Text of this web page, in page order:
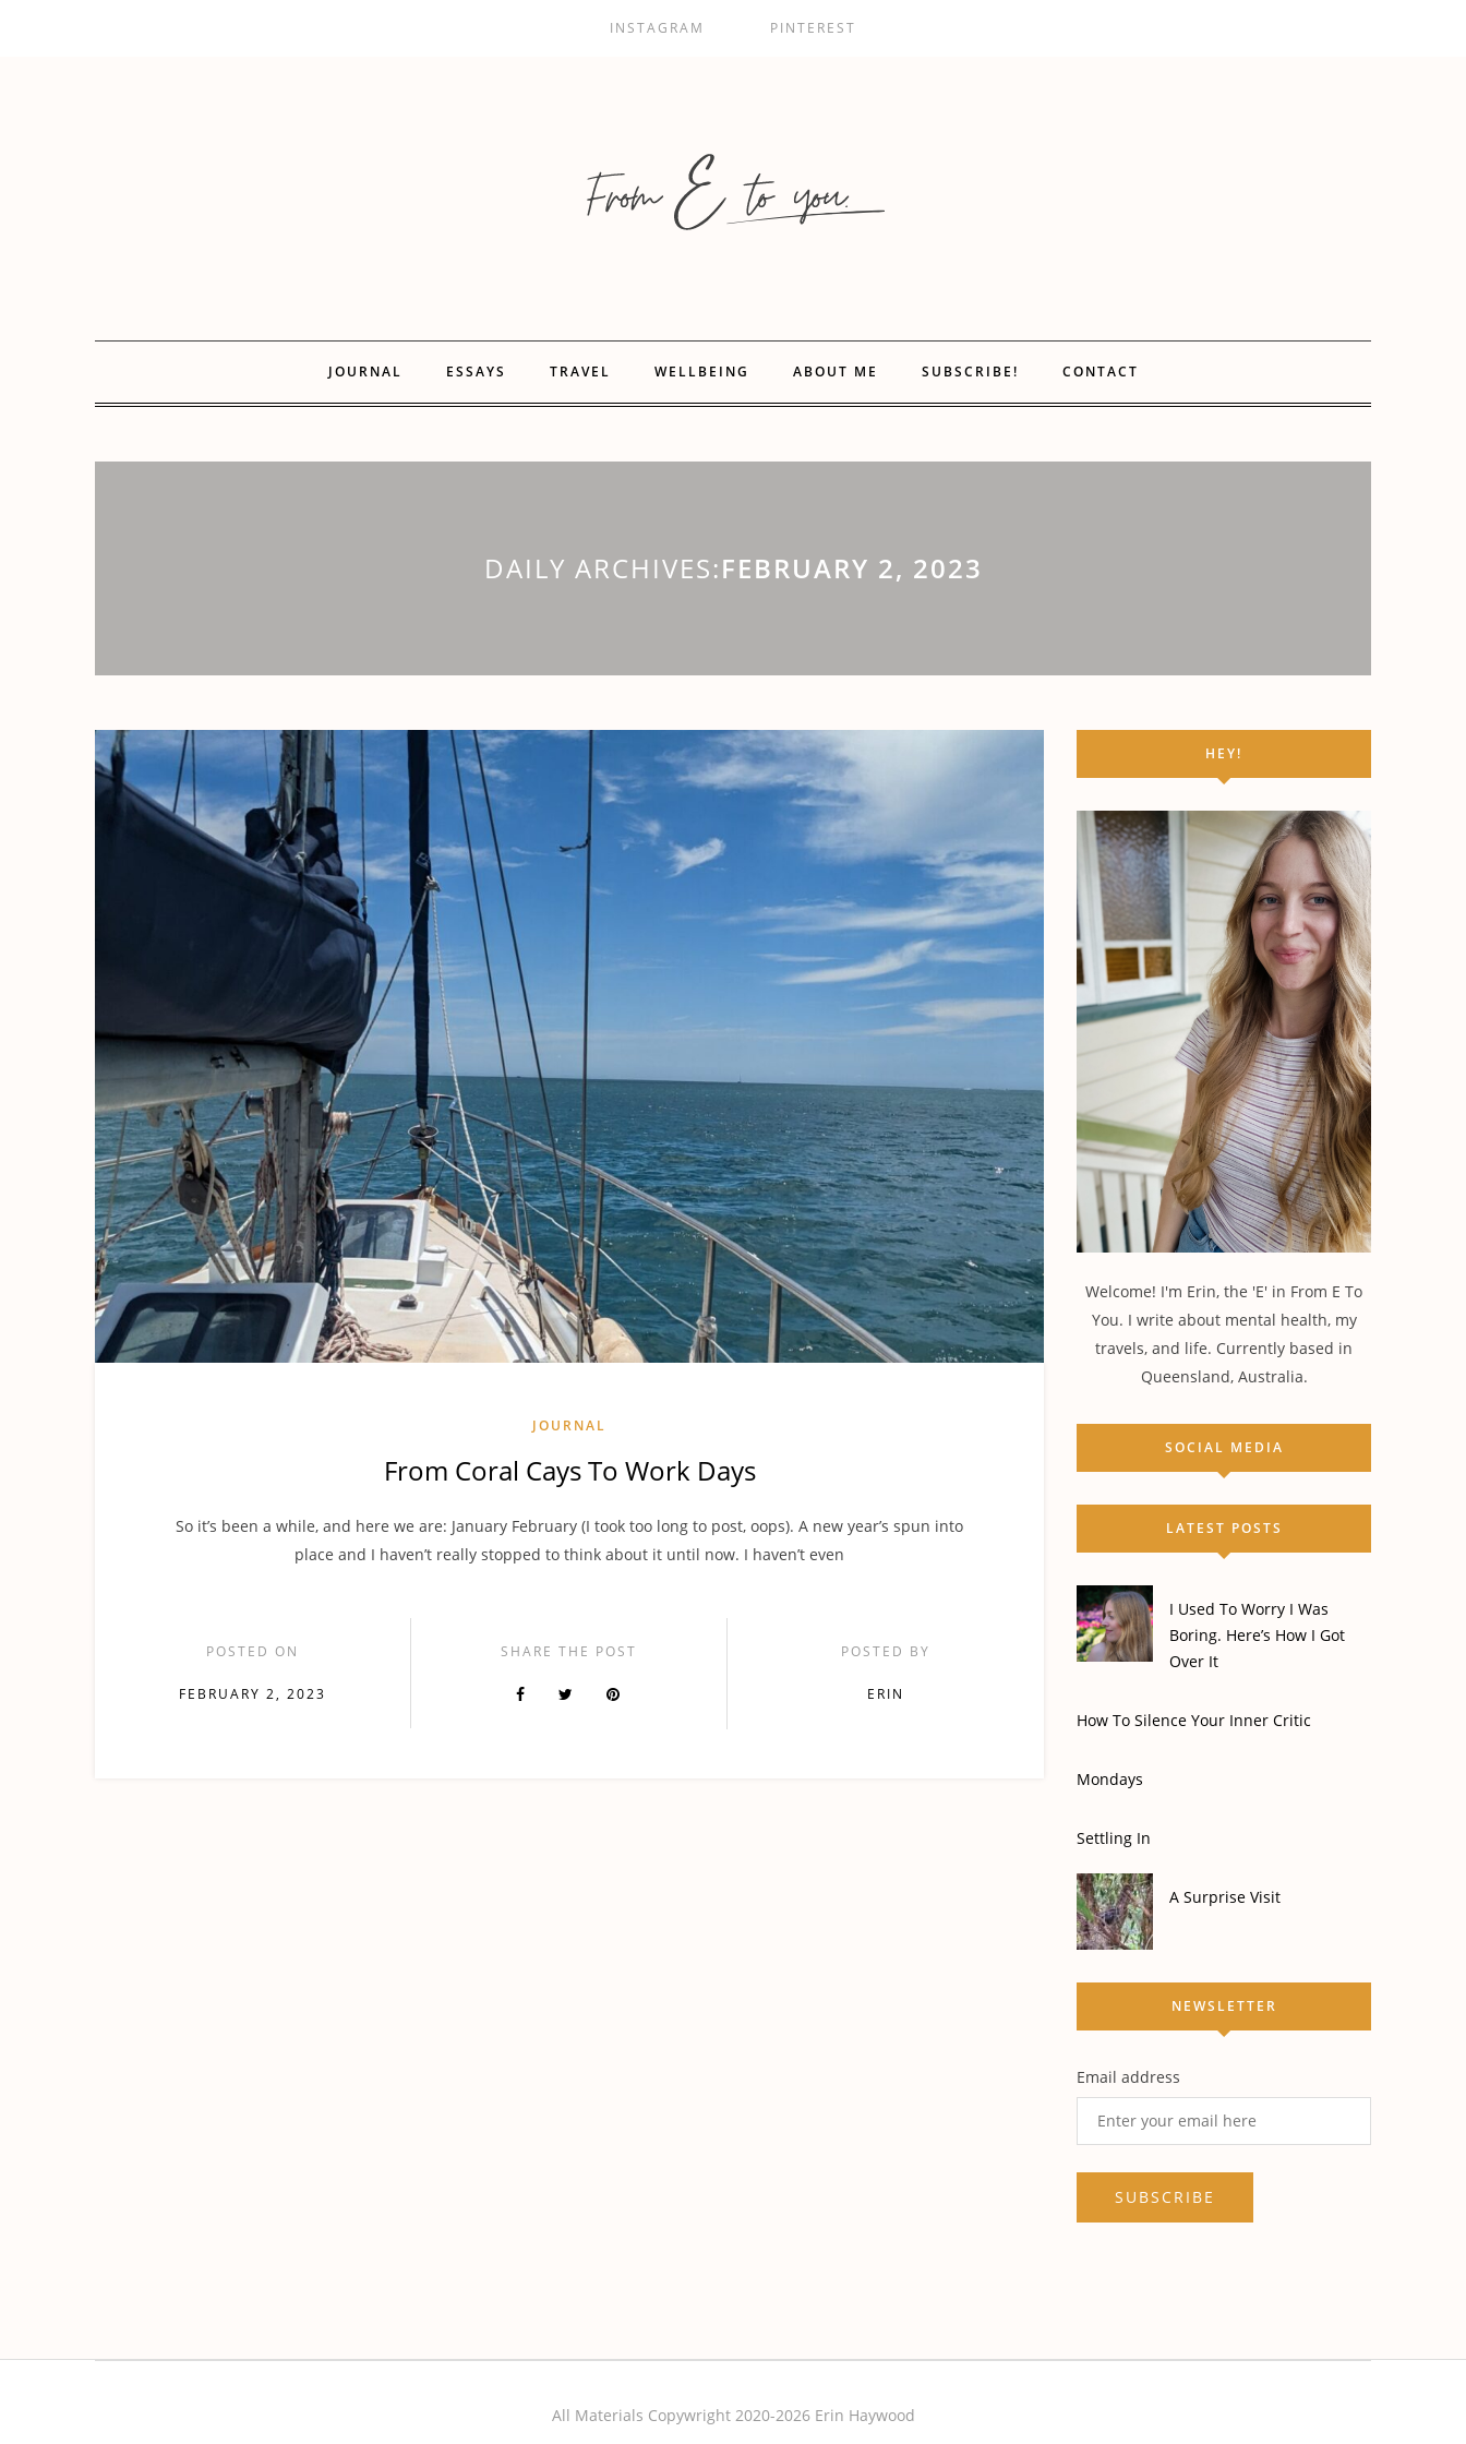
INSTAGRAM PINTEREST
JOURNAL ESSAYS TRAVEL WELLBEING ABOUT ME SUBSCRIBE! CONTACT
DAILY ARCHIVES:FEBRUARY 2, 2023
JOURNAL
From Coral Cays To Work Days
So it’s been a while, and here we are: January February (I took too long to post, oops). A new year’s spun into
place and I haven’t really stopped to think about it until now. I haven’t even
POSTED ON
FEBRUARY 2, 2023
SHARE THE POST POSTED BY
ERIN
HEY!
Welcome! I'm Erin, the 'E' in From E To
You. I write about mental health, my
travels, and life. Currently based in
Queensland, Australia.
SOCIAL MEDIA
LATEST POSTS
I Used To Worry I Was
Boring. Here’s How I Got
Over It
How To Silence Your Inner Critic
Mondays
Settling In
A Surprise Visit
NEWSLETTER
Email address
All Materials Copywright 2020-2026 Erin Haywood